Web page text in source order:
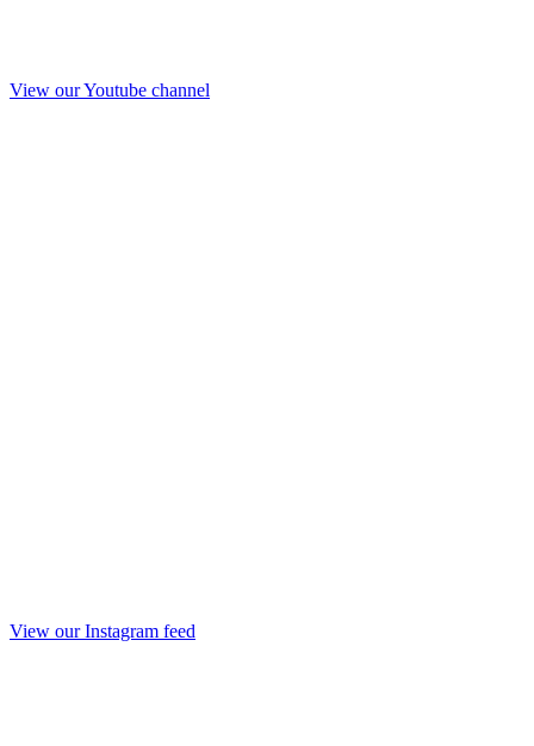
View our Youtube channel
View our Instagram feed